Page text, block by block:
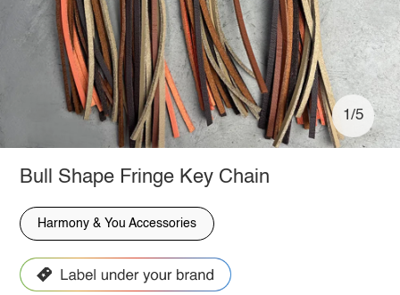
1/5
Bull Shape Fringe Key Chain
Harmony & You Accessories